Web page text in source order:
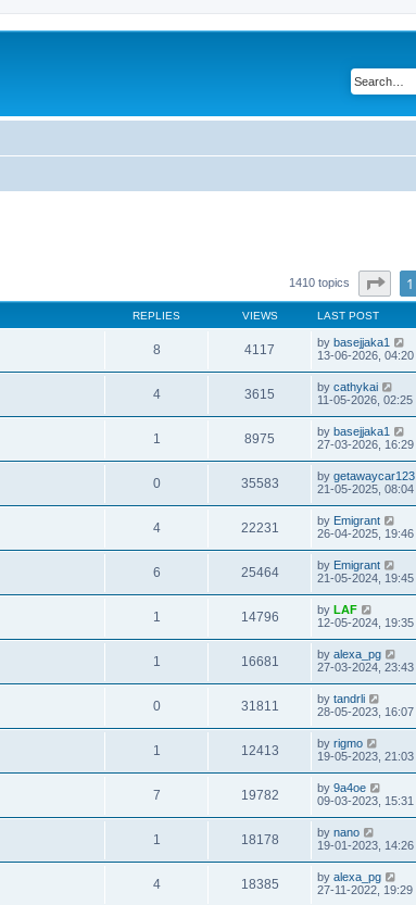
1410 topics Page1
REPLIES VIEWS LAST POST
8 4117 by basejjaka1
13-06-2026, 04:20
4 3615 by cathykai
11-05-2026, 02:25
1 8975 by basejjaka1
27-03-2026, 16:29
0 35583 by getawaycar123
21-05-2025, 08:04
4 22231 by Emigrant
26-04-2025, 19:46
6 25464 by Emigrant
21-05-2024, 19:45
1 14796 by LAF
12-05-2024, 19:35
1 16681 by alexa_pg
27-03-2024, 23:43
0 31811 by tandrli
28-05-2023, 16:07
1 12413 by rigmo
19-05-2023, 21:03
7 19782 by 9a4oe
09-03-2023, 15:31
1 18178 by nano
19-01-2023, 14:26
4 18385 by alexa_pg
27-11-2022, 19:29